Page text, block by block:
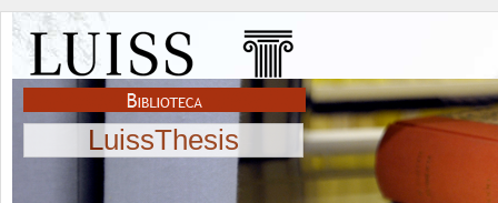
LuissThesis